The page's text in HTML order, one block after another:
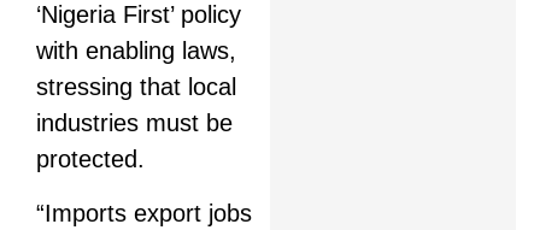
‘Nigeria First’ policy
with enabling laws,
stressing that local
industries must be
protected.
“Imports export jobs